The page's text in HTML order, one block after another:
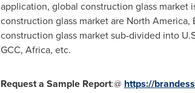
application, global construction glass market
construction glass market are North America,
construction glass market sub-divided into
GCC, Africa, etc.
Request a Sample Report:@ https://